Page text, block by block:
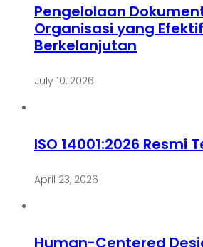
Pengelolaan
Organisasi yang
Berkelanjutan
July 10, 2026
ISO 14001:2026 Resmi
April 23, 2026
Human-Centered